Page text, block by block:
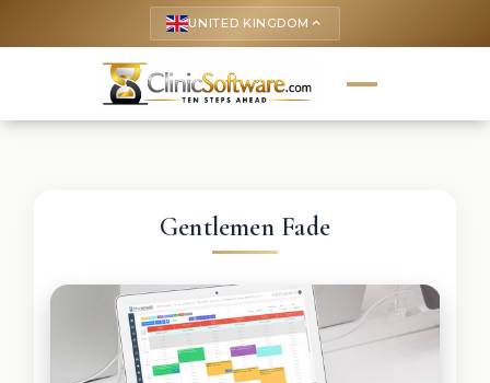
UNITED KINGDOM keyboard_arrow_up
Gentlemen Fade